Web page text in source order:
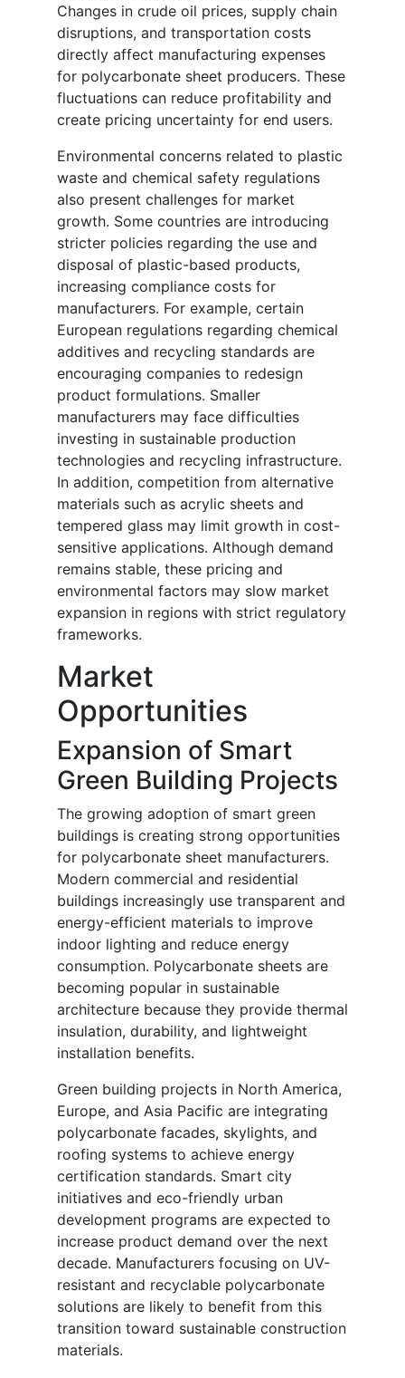
Changes in crude oil prices, supply chain
disruptions, and transportation costs
directly affect manufacturing expenses
for polycarbonate sheet producers. These
fluctuations can reduce profitability and
create pricing uncertainty for end users.
Environmental concerns related to plastic
waste and chemical safety regulations
also present challenges for market
growth. Some countries are introducing
stricter policies regarding the use and
disposal of plastic-based products,
increasing compliance costs for
manufacturers. For example, certain
European regulations regarding chemical
additives and recycling standards are
encouraging companies to redesign
product formulations. Smaller
manufacturers may face difficulties
investing in sustainable production
technologies and recycling infrastructure.
In addition, competition from alternative
materials such as acrylic sheets and
tempered glass may limit growth in cost-
sensitive applications. Although demand
remains stable, these pricing and
environmental factors may slow market
expansion in regions with strict regulatory
frameworks.
Market
Opportunities
Expansion of Smart
Green Building Projects
The growing adoption of smart green
buildings is creating strong opportunities
for polycarbonate sheet manufacturers.
Modern commercial and residential
buildings increasingly use transparent and
energy-efficient materials to improve
indoor lighting and reduce energy
consumption. Polycarbonate sheets are
becoming popular in sustainable
architecture because they provide thermal
insulation, durability, and lightweight
installation benefits.
Green building projects in North America,
Europe, and Asia Pacific are integrating
polycarbonate facades, skylights, and
roofing systems to achieve energy
certification standards. Smart city
initiatives and eco-friendly urban
development programs are expected to
increase product demand over the next
decade. Manufacturers focusing on UV-
resistant and recyclable polycarbonate
solutions are likely to benefit from this
transition toward sustainable construction
materials.